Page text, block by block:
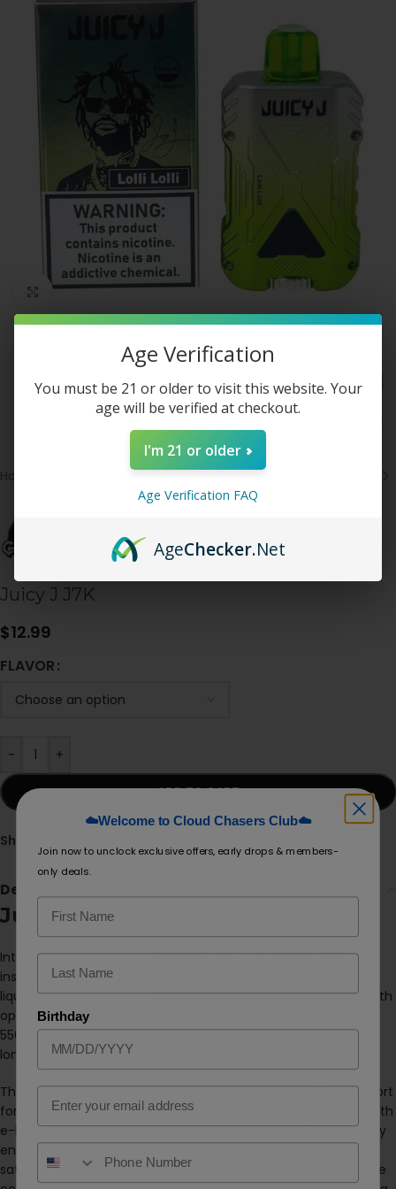
Click to enlarge
Juicy J J7K
$12.99
FLAVOR
- +
ADD TO CART
Share:
Description
Juicy J J7K
Introducing theJuicy J J7KDisposable, a standout device
inspired by the artist Juicy J himself. Prefilled with 13mL of e-
liquid, this vape offers both 50 mg and 30 mg nicotine strength
options, catering to your preferred intensity. The robust
550mAh built-in battery powers up to 7,000 puffs, ensuring a
long-lasting vaping experience.
The Juicy J J7K is designed for convenience with a Type-C port
for rapid charging and a user-friendly screen that displays both
e-liquid and battery levels. Its advanced mesh coil technology
enhances flavor delivery, making each puff exceptionally
satisfying. Perfect for everyday use, the Juicy J J7K Disposable
Age Verification
You must be 21 or older to visit this website. Your
age will be verified at checkout.
I'm 21 or older
Age Verification FAQ
AgeChecker.Net
☁️Welcome to Cloud Chasers Club☁️
Join now to unclock exclusive offers, early drops & members-
only deals.
Birthday
Email